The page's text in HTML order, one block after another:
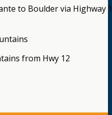
to Boulder via Highway
from Hwy 12